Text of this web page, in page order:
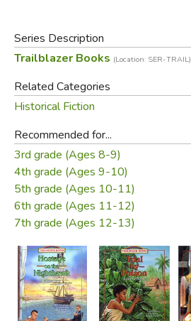
Series Description
Trailblazer Books (Location: SER-TRAIL)
Related Categories
Historical Fiction
Recommended for...
3rd grade (Ages 8-9)
4th grade (Ages 9-10)
5th grade (Ages 10-11)
6th grade (Ages 11-12)
7th grade (Ages 12-13)